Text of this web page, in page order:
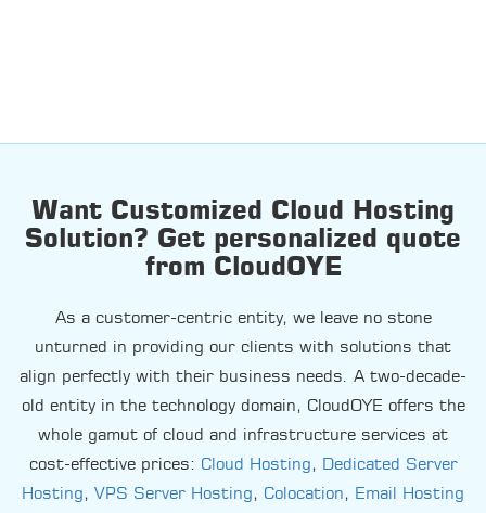
Want Customized Cloud Hosting
Solution? Get personalized quote
from CloudOYE
As a customer-centric entity, we leave no stone
unturned in providing our clients with solutions that
align perfectly with their business needs. A two-decade-
old entity in the technology domain, CloudOYE offers the
whole gamut of cloud and infrastructure services at
cost-effective prices: Cloud Hosting , Dedicated Server
Hosting , VPS Server Hosting , Colocation , Email Hosting